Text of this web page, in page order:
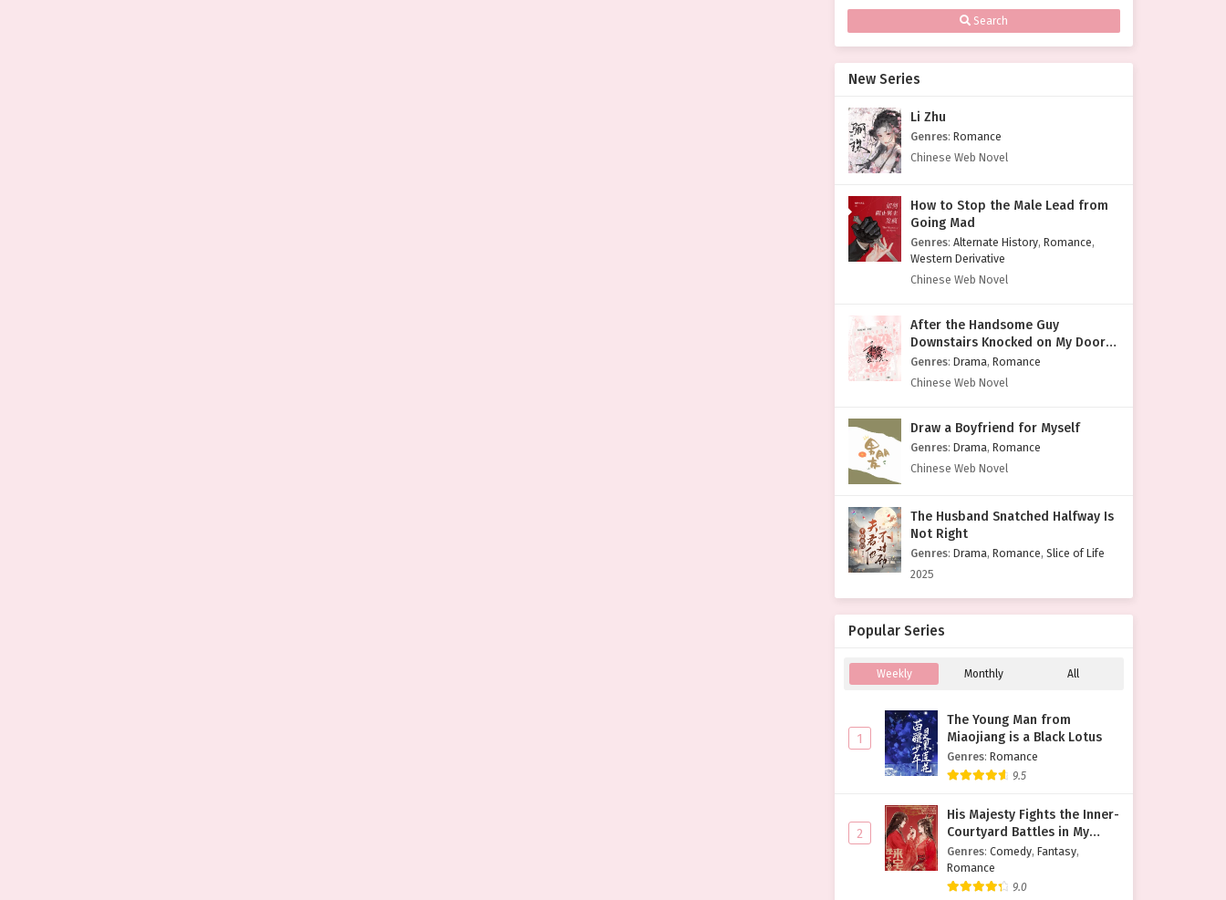
Search
New Series
Li Zhu
Genres: Romance
Chinese Web Novel
How to Stop the Male Lead from
Going Mad
Genres: Alternate History, Romance,
Western Derivative
Chinese Web Novel
After the Handsome Guy
Downstairs Knocked on My Door
with a Cold Face
Genres: Drama, Romance
Chinese Web Novel
Draw a Boyfriend for Myself
Genres: Drama, Romance
Chinese Web Novel
The Husband Snatched Halfway Is
Not Right
Genres: Drama, Romance, Slice of Life
2025
Popular Series
Weekly Monthly All
1
The Young Man from
Miaojiang is a Black Lotus
Genres: Romance
9.5
2
His Majesty Fights the Inner-
Courtyard Battles in My
Place
Genres: Comedy, Fantasy,
Romance
9.0